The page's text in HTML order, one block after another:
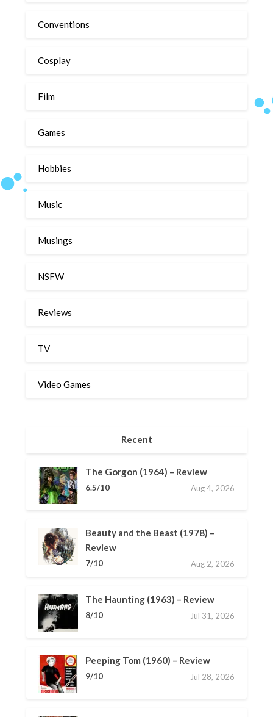
Conventions
Cosplay
Film
Games
Hobbies
Music
Musings
NSFW
Reviews
TV
Video Games
Recent
The Gorgon (1964) – Review
6.5/10 Aug 4, 2026
Beauty and the Beast (1978) –
Review
7/10 Aug 2, 2026
The Haunting (1963) – Review
8/10 Jul 31, 2026
Peeping Tom (1960) – Review
9/10 Jul 28, 2026